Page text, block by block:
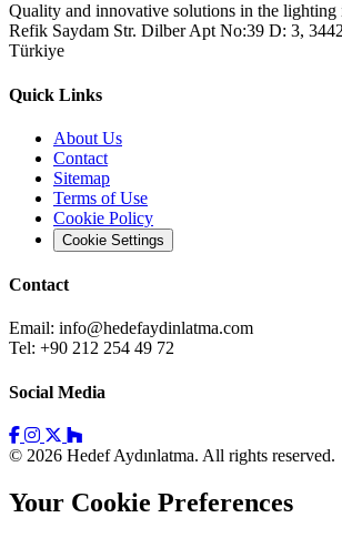
Quality and innovative solutions in the lighting
Refik Saydam Str. Dilber Apt No:39 D: 3,
Türkiye
Quick Links
About Us
Contact
Sitemap
Terms of Use
Cookie Policy
Cookie Settings
Contact
Email: info@hedefaydinlatma.com
Tel: +90 212 254 49 72
Social Media
© 2026 Hedef Aydınlatma. All rights reserved.
Your Cookie Preferences